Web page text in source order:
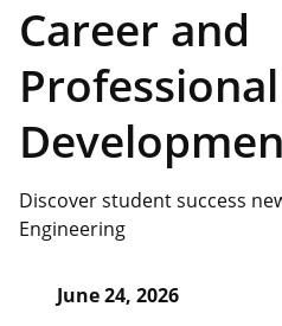
Career and
Professional
Discover student success
Engineering
June 24, 2026